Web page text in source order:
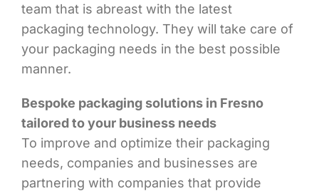
team that is abreast with the latest
packaging technology. They will take care of
your packaging needs in the best possible
manner.
Bespoke packaging solutions in Fresno
tailored to your business needs
To improve and optimize their packaging
needs, companies and businesses are
partnering with companies that provide